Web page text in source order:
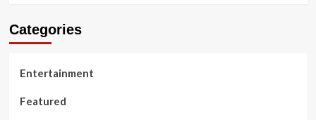
Categories
Entertainment
Featured